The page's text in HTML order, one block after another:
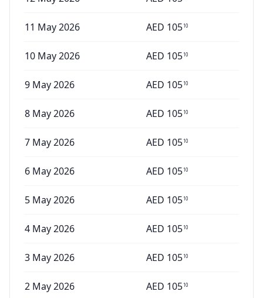
11 May 2026 AED 10510
10 May 2026 AED 10510
9 May 2026 AED 10510
8 May 2026 AED 10510
7 May 2026 AED 10510
6 May 2026 AED 10510
5 May 2026 AED 10510
4 May 2026 AED 10510
3 May 2026 AED 10510
2 May 2026 AED 10510